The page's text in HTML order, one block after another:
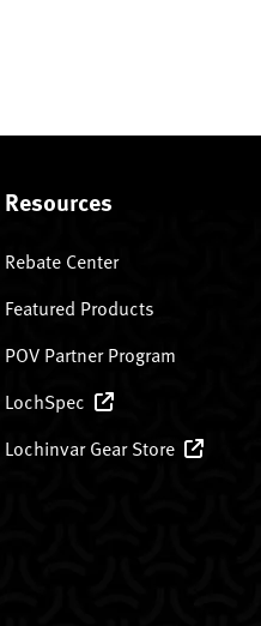
Resources
Rebate Center
Featured Products
POV Partner Program
LochSpec
Lochinvar Gear Store